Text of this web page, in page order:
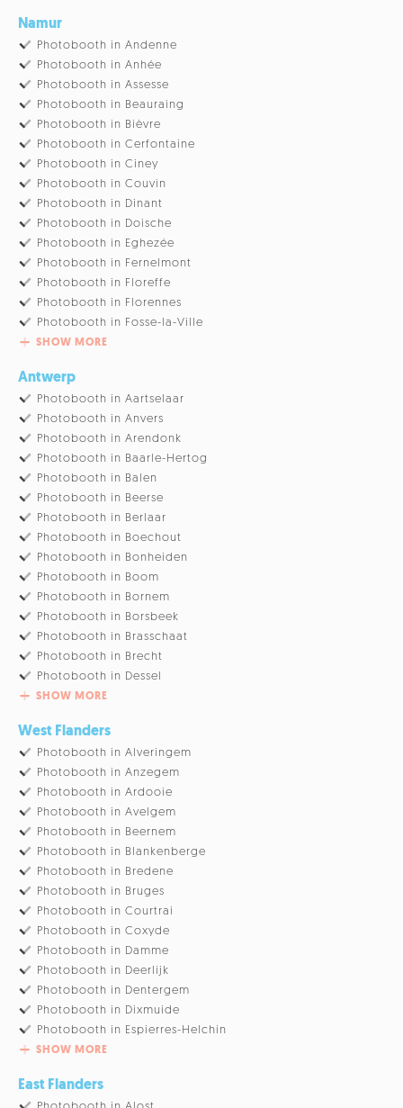
Namur
Photobooth in Andenne
Photobooth in Anhée
Photobooth in Assesse
Photobooth in Beauraing
Photobooth in Bièvre
Photobooth in Cerfontaine
Photobooth in Ciney
Photobooth in Couvin
Photobooth in Dinant
Photobooth in Doische
Photobooth in Eghezée
Photobooth in Fernelmont
Photobooth in Floreffe
Photobooth in Florennes
Photobooth in Fosse-la-Ville
SHOW MORE
Antwerp
Photobooth in Aartselaar
Photobooth in Anvers
Photobooth in Arendonk
Photobooth in Baarle-Hertog
Photobooth in Balen
Photobooth in Beerse
Photobooth in Berlaar
Photobooth in Boechout
Photobooth in Bonheiden
Photobooth in Boom
Photobooth in Bornem
Photobooth in Borsbeek
Photobooth in Brasschaat
Photobooth in Brecht
Photobooth in Dessel
SHOW MORE
West Flanders
Photobooth in Alveringem
Photobooth in Anzegem
Photobooth in Ardooie
Photobooth in Avelgem
Photobooth in Beernem
Photobooth in Blankenberge
Photobooth in Bredene
Photobooth in Bruges
Photobooth in Courtrai
Photobooth in Coxyde
Photobooth in Damme
Photobooth in Deerlijk
Photobooth in Dentergem
Photobooth in Dixmuide
Photobooth in Espierres-Helchin
SHOW MORE
East Flanders